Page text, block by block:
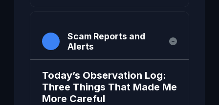
Scam Reports and
Alerts
Today’s Observation Log:
Three Things That Made Me
More Careful